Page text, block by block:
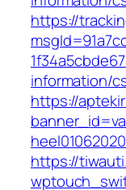
https://
information/
https://
https://